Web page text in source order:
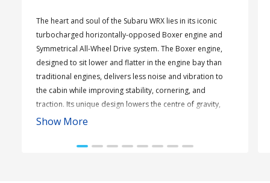
The heart and soul of the Subaru WRX lies in its iconic
turbocharged horizontally-opposed Boxer engine and
Symmetrical All-Wheel Drive system. The Boxer engine,
designed to sit lower and flatter in the engine bay than
traditional engines, delivers less noise and vibration to
the cabin while improving stability, cornering, and
traction. Its unique design lowers the centre of gravity,
enhancing overall driving dynamics.
Drive, refined through decades of rally experience. This
Show More